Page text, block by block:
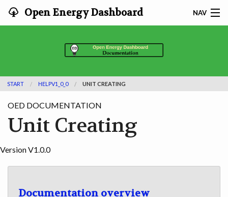
Open Energy Dashboard NAV
DOCUMENTATION
CONTACT
START HELPV1_0_0 UNIT CREATING
OED DOCUMENTATION
Unit Creating
Version V1.0.0
Documentation overview